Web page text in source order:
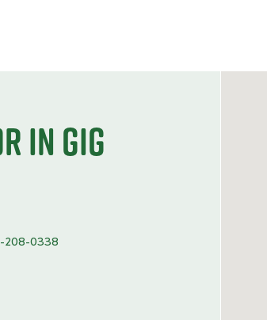
in Gig
208-0338